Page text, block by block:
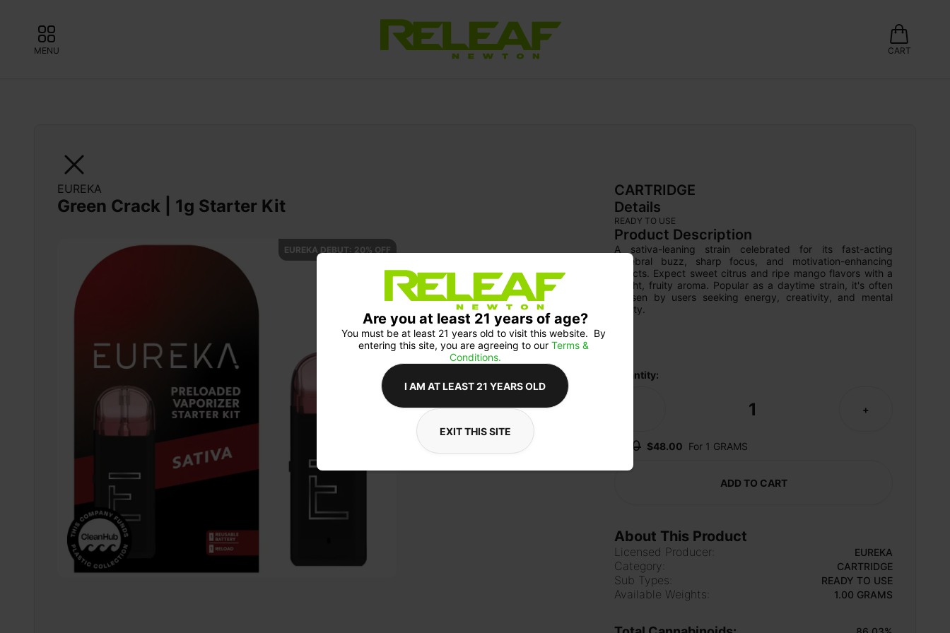
MENU CART
EUREKA
Green Crack | 1g Starter Kit
EUREKA DEBUT: 20% OFF
CARTRIDGE
Details
READY TO USE
Product Description
A sativa-leaning strain celebrated for its fast-acting
cerebral buzz, sharp focus, and motivation-enhancing
effects. Expect sweet citrus and ripe mango flavors with a
bright, fruity aroma. Popular as a daytime strain, it's often
chosen by users seeking energy, creativity, and mental
clarity.
Quantity:
1 +
$60 $48.00 For 1 GRAMS
ADD TO CART
About This Product
Licensed Producer: EUREKA
Category: CARTRIDGE
Sub Types: READY TO USE
Available Weights: 1.00 GRAMS
Are you at least 21 years of age?
You must be at least 21 years old to visit this website.  By
entering this site, you are agreeing to our Terms &
Conditions.
I AM AT LEAST 21 YEARS OLD
EXIT THIS SITE